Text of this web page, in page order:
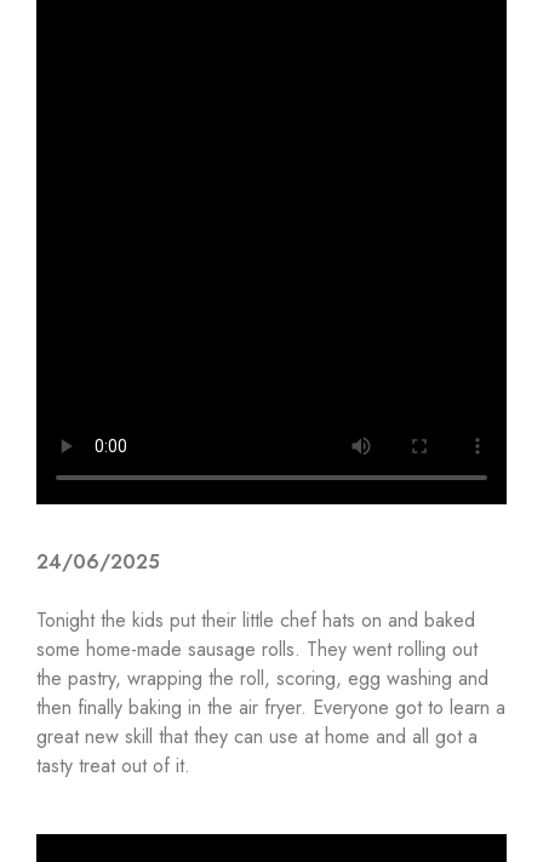
24/06/2025
Tonight the kids put their little chef hats on and baked
some home-made sausage rolls. They went rolling out
the pastry, wrapping the roll, scoring, egg washing and
then finally baking in the air fryer. Everyone got to learn a
great new skill that they can use at home and all got a
tasty treat out of it.